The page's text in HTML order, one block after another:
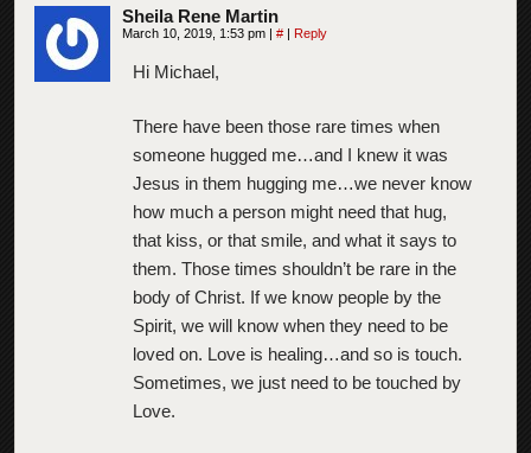
Sheila Rene Martin
March 10, 2019, 1:53 pm | # | Reply
Hi Michael,
There have been those rare times when
someone hugged me…and I knew it was
Jesus in them hugging me…we never know
how much a person might need that hug,
that kiss, or that smile, and what it says to
them. Those times shouldn’t be rare in the
body of Christ. If we know people by the
Spirit, we will know when they need to be
loved on. Love is healing…and so is touch.
Sometimes, we just need to be touched by
Love.